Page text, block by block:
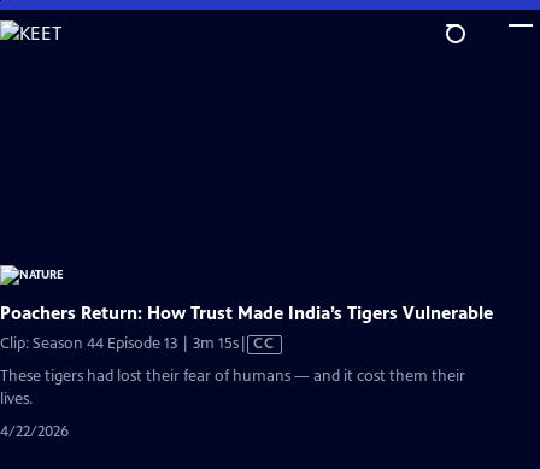
Skip
to
Poachers Return: How Trust Made India’s Tigers Vulnerable
Clip: Season 44 Episode 13 | 3m 15sVideo
CC
These tigers had lost their fear of humans — and it cost them their
lives.
4/22/2026